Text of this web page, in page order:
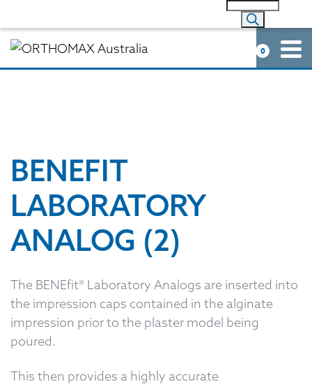
0
BENEFIT
LABORATORY
ANALOG (2)
The BENEfit® Laboratory Analogs are inserted into
the impression caps contained in the alginate
impression prior to the plaster model being
poured.
This then provides a highly accurate